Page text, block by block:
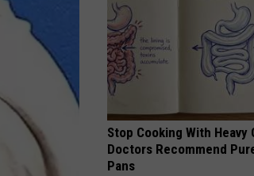
One
Proposal
Stalls
Stop Cooking With Heavy
Doctors Recommend
Pans